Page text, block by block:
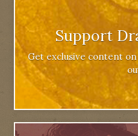
Support
Get exclusive content